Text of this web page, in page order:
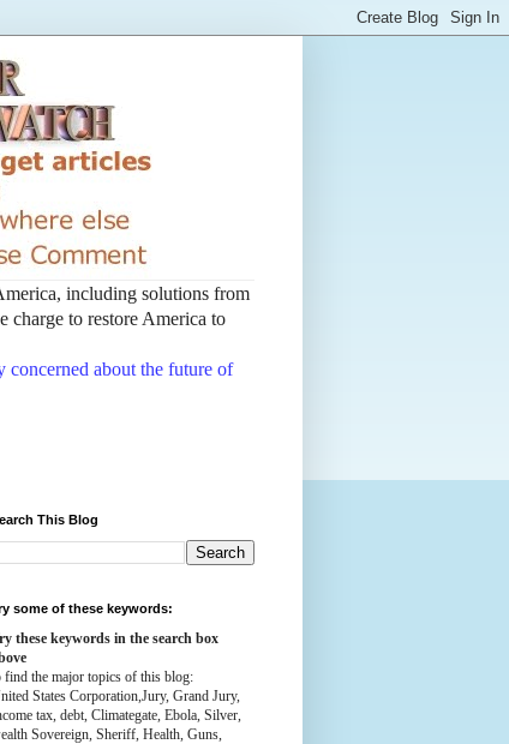
including solutions from
charge to restore America to
about the future of
This Blog
some of these keywords:
these keywords in the search box
find the major topics of this blog:
States Corporation,Jury, Grand Jury,
tax, debt, Climategate, Ebola, Silver,
Sovereign, Sheriff, Health, Guns,